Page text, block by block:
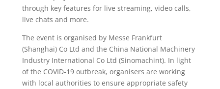
through key features for live streaming, video calls,
live chats and more.
The event is organised by Messe Frankfurt
(Shanghai) Co Ltd and the China National Machinery
Industry International Co Ltd (Sinomachint). In light
of the COVID-19 outbreak, organisers are working
with local authorities to ensure appropriate safety